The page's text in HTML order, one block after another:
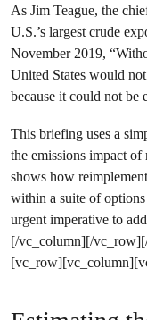
As Jim Teague, the
U.S.’s largest crude
November 2019,
United States would
because it could not be
This briefing uses a
the emissions impact
shows how
within a suite of
urgent imperative to
[/vc_column][/